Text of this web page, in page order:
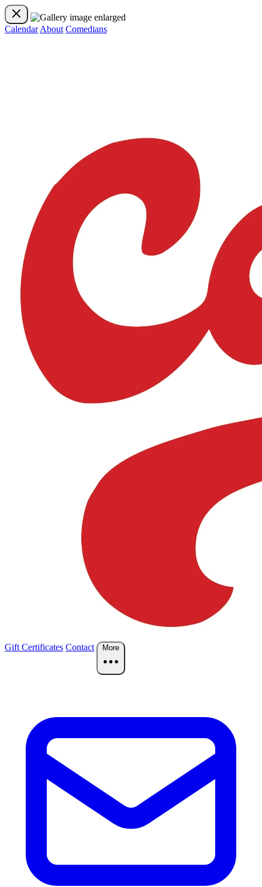
Calendar About Comedians
Gift Certificates Contact More